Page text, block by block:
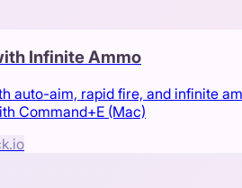
Infinite Ammo
auto-aim, rapid fire, and infinite
Command+E (Mac)